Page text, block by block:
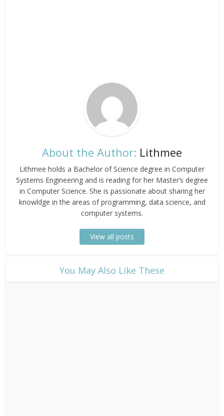
About the Author: Lithmee
Lithmee holds a Bachelor of Science degree in Computer
Systems Engineering and is reading for her Master’s degree
in Computer Science. She is passionate about sharing her
knowldge in the areas of programming, data science, and
computer systems.
View all posts
​You May Also Like These